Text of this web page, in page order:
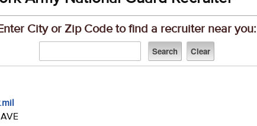
City or Zip Code to find a recruiter near you: